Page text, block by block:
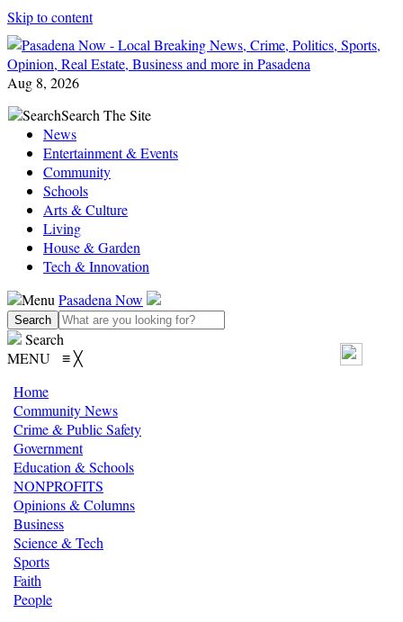
Skip to content
Aug 8, 2026
SearchSearch The Site
News
Entertainment & Events
Community
Schools
Arts & Culture
Living
House & Garden
Tech & Innovation
Menu Pasadena Now
Search
MENU ≡╳
Home
Community News
Crime & Public Safety
Government
Education & Schools
NONPROFITS
Opinions & Columns
Business
Science & Tech
Sports
Faith
People